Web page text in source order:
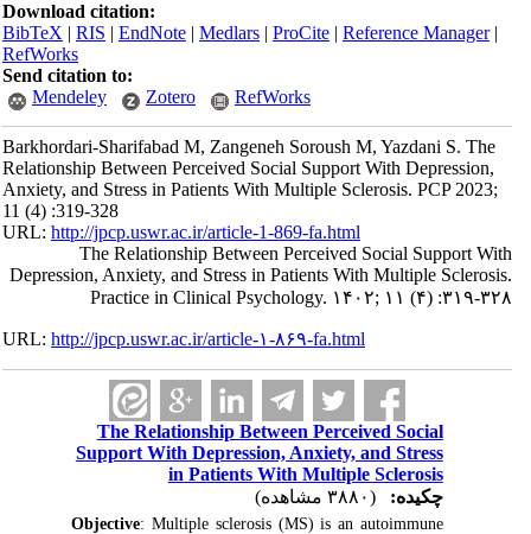
Download citation:
BibTeX|RIS|EndNote|Medlars|ProCite|Reference Manager
RefWorks
Send citation to:
Mendeley
Zotero RefWorks
Barkhordari-Sharifabad M, Zangeneh Soroush M, Yazdani S. The
Relationship Between Perceived Social Support With Depression,
Anxiety, and Stress in Patients With Multiple Sclerosis. PCP 2023;
11 (4) :319-328
URL:http://jpcp.uswr.ac.ir/article-1-869-fa.html
The Relationship Between Perceived Social Support With
Depression, Anxiety, and Stress in Patients With Multiple Sclerosis.
Practice in Clinical Psychology. ۱۴۰۲; ۱۱ (۴) :۳۱۹-۳۲۸
URL:http://jpcp.uswr.ac.ir/article-۱-۸۶۹-fa.html
The Relationship Between Perceived Social
Support With Depression, Anxiety, and Stress
in Patients With Multiple Sclerosis
چکیده:
Objective: Multiple sclerosis (MS) is an autoimmune